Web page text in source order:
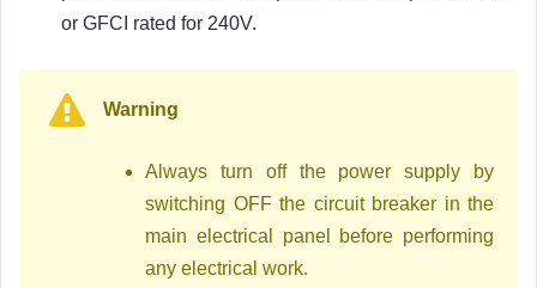
or GFCI rated for 240V.
Warning
Always turn off the power supply by
switching OFF the circuit breaker in the
main electrical panel before performing
any electrical work.